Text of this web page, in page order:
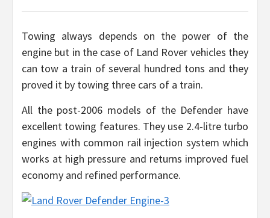
Towing always depends on the power of the
engine but in the case of Land Rover vehicles they
can tow a train of several hundred tons and they
proved it by towing three cars of a train.
All the post-2006 models of the Defender have
excellent towing features. They use 2.4-litre turbo
engines with common rail injection system which
works at high pressure and returns improved fuel
economy and refined performance.